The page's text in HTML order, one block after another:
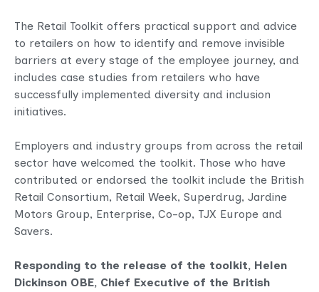
The Retail Toolkit offers practical support and advice
to retailers on how to identify and remove invisible
barriers at every stage of the employee journey, and
includes case studies from retailers who have
successfully implemented diversity and inclusion
initiatives.
Employers and industry groups from across the retail
sector have welcomed the toolkit. Those who have
contributed or endorsed the toolkit include the British
Retail Consortium, Retail Week, Superdrug, Jardine
Motors Group, Enterprise, Co-op, TJX Europe and
Savers.
Responding to the release of the toolkit, Helen
Dickinson OBE, Chief Executive of the British